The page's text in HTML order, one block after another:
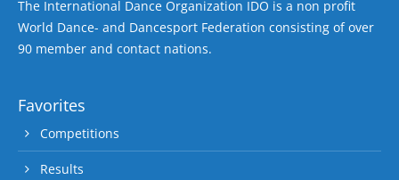
The International Dance Organization IDO is a non profit
World Dance- and Dancesport Federation consisting of over
90 member and contact nations.
Favorites
Competitions
Results